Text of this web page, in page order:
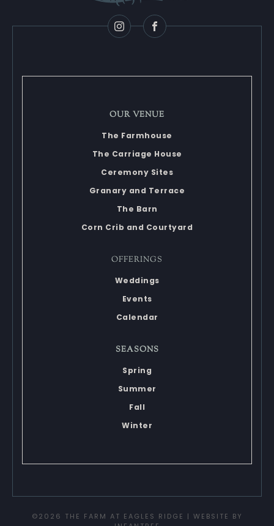
InstagramFacebook
OUR VENUE
The Farmhouse
The Carriage House
Ceremony Sites
Granary and Terrace
The Barn
Corn Crib and Courtyard
OFFERINGS
Weddings
Events
Calendar
SEASONS
Spring
Summer
Fall
Winter
©2026 THE FARM AT EAGLES RIDGE | WEBSITE BY